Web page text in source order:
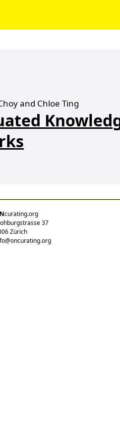
and Chloe Ting
curating.org
37
Zürich